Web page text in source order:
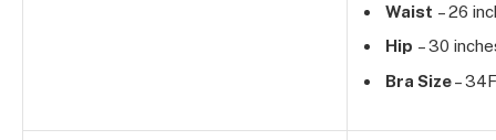
Waist – 26
Hip – 30
Bra Size– 34F